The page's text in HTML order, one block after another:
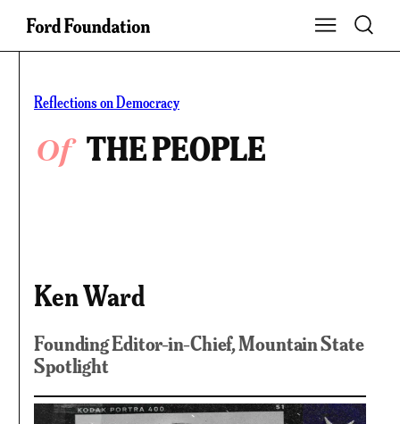
Skip
Show Main
Toggle
Reflections on Democracy
Of THE PEOPLE
Ken Ward
Founding Editor-in-Chief, Mountain State
Spotlight